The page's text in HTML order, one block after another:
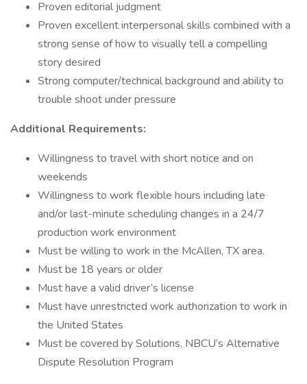
Proven editorial judgment
Proven excellent interpersonal skills combined with a
strong sense of how to visually tell a compelling
story desired
Strong computer/technical background and ability to
trouble shoot under pressure
Additional Requirements:
Willingness to travel with short notice and on
weekends
Willingness to work flexible hours including late
and/or last-minute scheduling changes in a 24/7
production work environment
Must be willing to work in the McAllen, TX area.
Must be 18 years or older
Must have a valid driver’s license
Must have unrestricted work authorization to work in
the United States
Must be covered by Solutions, NBCU’s Alternative
Dispute Resolution Program